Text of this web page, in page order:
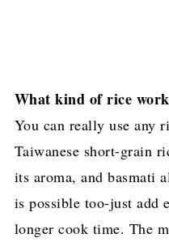
What kind of rice
You can really use any
Taiwanese short-grain
its aroma, and basmati
is possible too-just add
longer cook time. The